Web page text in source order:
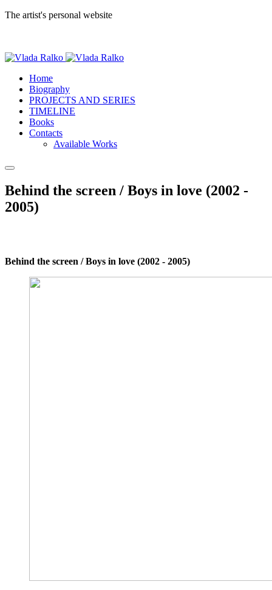
The artist's personal website
Home
Biography
PROJECTS AND SERIES
TIMELINE
Books
Contacts
Available Works
Behind the screen / Boys in love (2002 -
2005)
Behind the screen / Boys in love (2002 - 2005)